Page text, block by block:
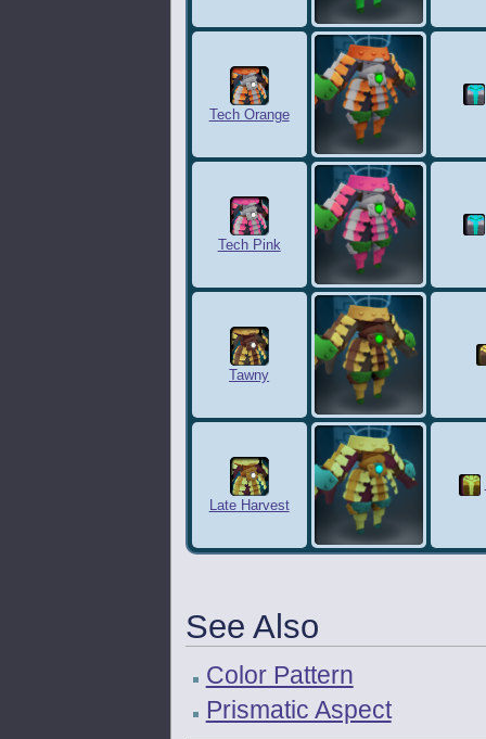
Tech Orange
Tech Pink
Tawny
Late Harvest
See Also
Color Pattern
Prismatic Aspect